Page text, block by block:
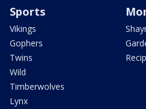
Sports
Vikings
Gophers
Twins
Wild
Timberwolves
Lynx